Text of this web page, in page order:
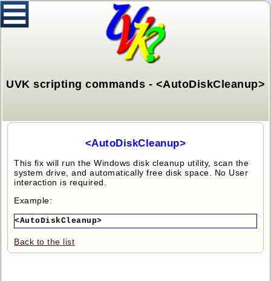
UVK scripting commands - <AutoDiskCleanup>
<AutoDiskCleanup>
This fix will run the Windows disk cleanup utility, scan the
system drive, and automatically free disk space. No User
interaction is required.
Example:
<AutoDiskCleanup>
Back to the list